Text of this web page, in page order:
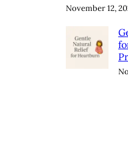
November 12,